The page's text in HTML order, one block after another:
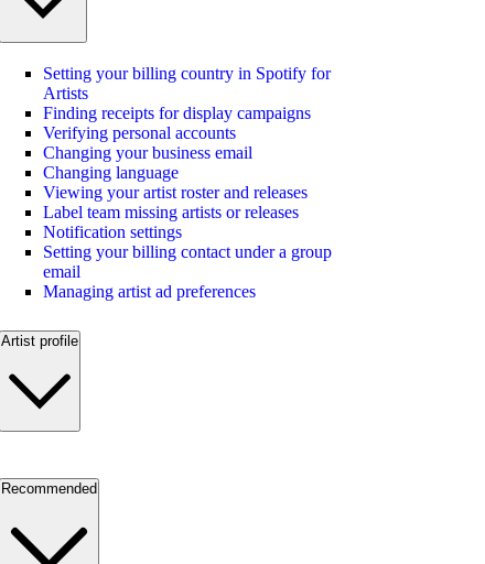
Setting your billing country in Spotify for
Artists
Finding receipts for display campaigns
Verifying personal accounts
Changing your business email
Changing language
Viewing your artist roster and releases
Label team missing artists or releases
Notification settings
Setting your billing contact under a group
email
Managing artist ad preferences
Artist profile
Recommended